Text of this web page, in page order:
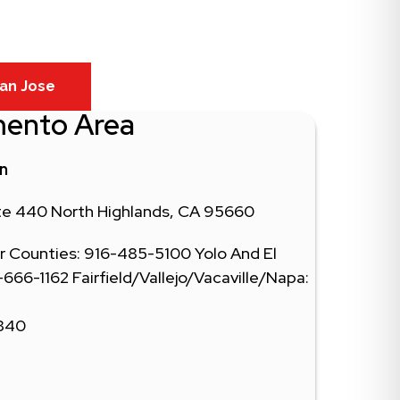
Jose
Area
440 North Highlands, CA 95660
Counties: 916-485-5100 Yolo And El
1162 Fairfield/Vallejo/Vacaville/Napa: